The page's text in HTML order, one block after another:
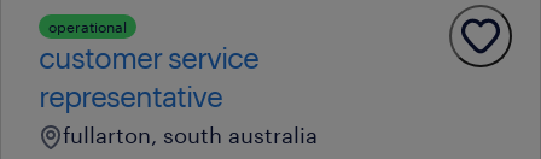
operational
customer service
representative
fullarton, south australia